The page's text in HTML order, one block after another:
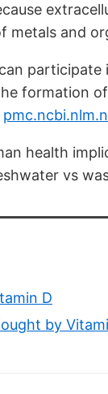
metals and
formation
health
vs
D
by